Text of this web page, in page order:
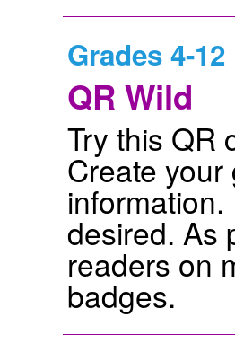
Grades 4-12
QR Wild
Try this QR
Create
desired. As
readers on
badges.